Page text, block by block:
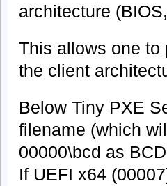
architecture
This allows one to
the client
Below Tiny PXE
filename (which
00000\bcd as
If UEFI x64